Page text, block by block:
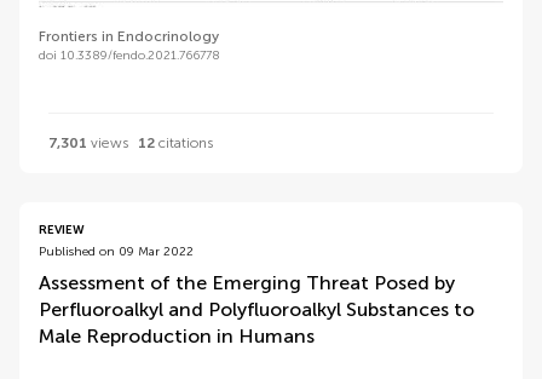
Frontiers in Endocrinology
doi 10.3389/fendo.2021.766778
7,301 views 12 citations
REVIEW
Published on 09 Mar 2022
Assessment of the Emerging Threat Posed by
Perfluoroalkyl and Polyfluoroalkyl Substances to
Male Reproduction in Humans